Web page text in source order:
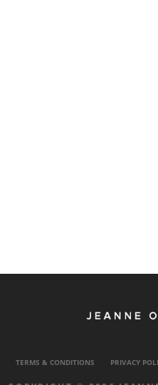
TERMS & CONDITIONS PRIVACY